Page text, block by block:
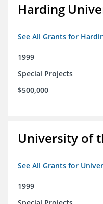
Harding
See All Grants for
1999
Special Projects
$500,000
University of
See All Grants for
1999